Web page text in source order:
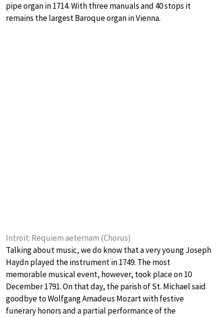
pipe organ in 1714. With three manuals and 40 stops it
remains the largest Baroque organ in Vienna.
Introit: Requiem aeternam (Chorus)
Talking about music, we do know that a very young Joseph
Haydn played the instrument in 1749. The most
memorable musical event, however, took place on 10
December 1791. On that day, the parish of St. Michael said
goodbye to Wolfgang Amadeus Mozart with festive
funerary honors and a partial performance of the